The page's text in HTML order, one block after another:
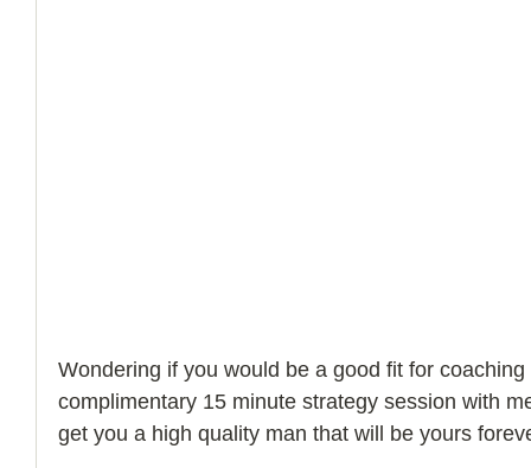
Wondering if you would be a good fit for
complimentary 15 minute strategy session with
get you a high quality man that will be yours